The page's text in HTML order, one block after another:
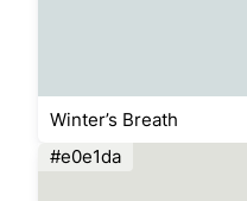
Winter’s Breath
#e0e1da